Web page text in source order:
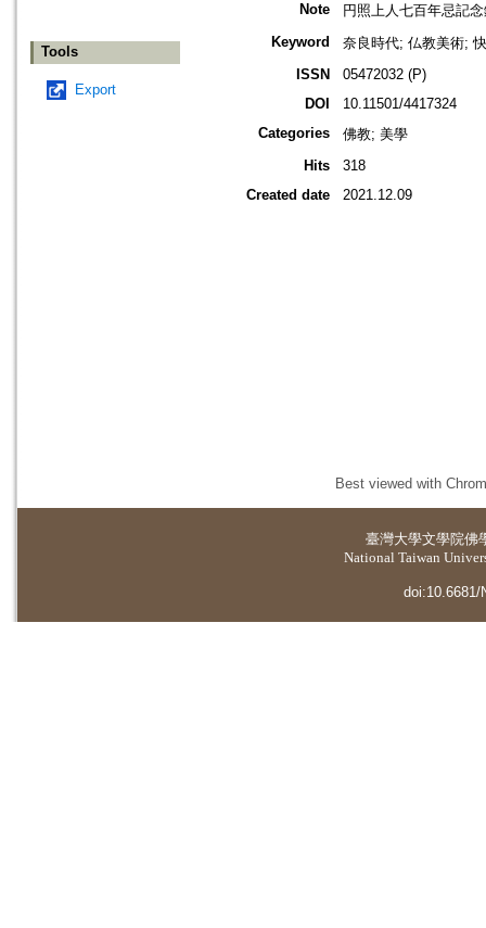
Tools
Export
Note
円照上人七百年忌記
Keyword
奈良時代; 仏教美術;
ISSN
05472032 (P)
DOI
10.11501/4417324
Categories
佛教; 美學
Hits
318
Created date
2021.12.09
Best viewed with
臺灣大學文學院佛
National Taiwan
doi:10.6681/